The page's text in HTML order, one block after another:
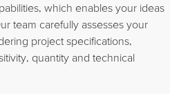
which enables your ideas
team carefully assesses your
project specifications,
quantity and technical